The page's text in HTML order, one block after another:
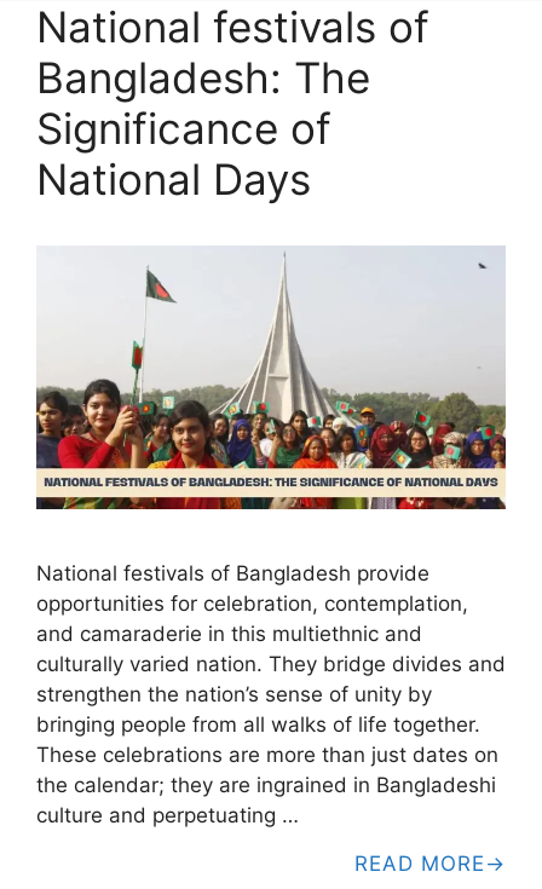
National festivals of
Bangladesh: The
Significance of
National Days
National festivals of Bangladesh provide
opportunities for celebration, contemplation,
and camaraderie in this multiethnic and
culturally varied nation. They bridge divides and
strengthen the nation’s sense of unity by
bringing people from all walks of life together.
These celebrations are more than just dates on
the calendar; they are ingrained in Bangladeshi
culture and perpetuating …
READ MORE